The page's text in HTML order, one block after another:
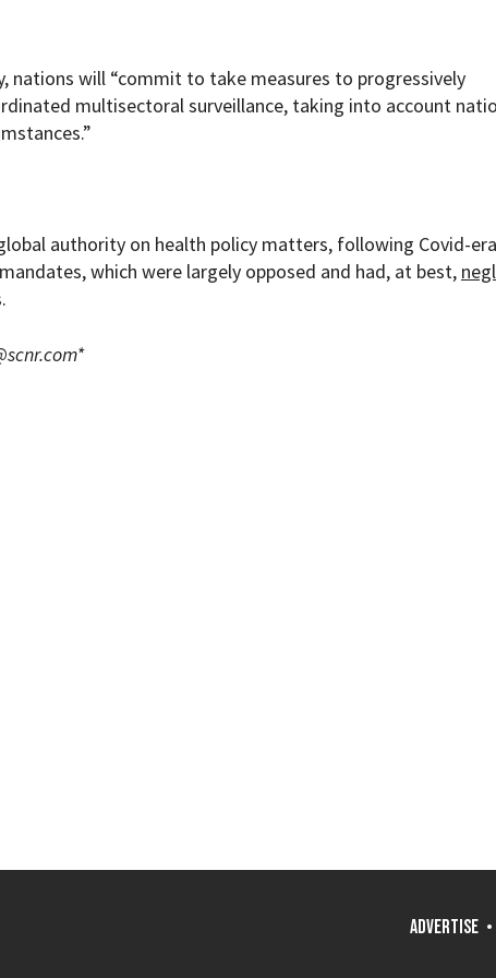
, nations will “commit to take measures to progressively
multisectoral surveillance, taking into account
authority on health policy matters, following Covid-era
which were largely opposed and had, at best,
*
ADVERTISE